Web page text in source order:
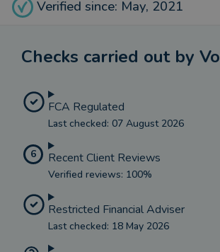
Verified since: May, 2021
Checks carried out by
FCA Regulated
Last checked: 07 August 2026
6 Recent Client Reviews
Verified reviews: 100%
Restricted Financial Adviser
Last checked: 18 May 2026